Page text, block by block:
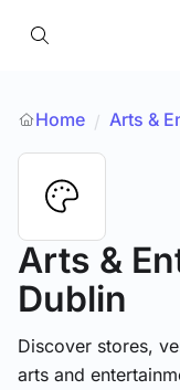
Home / Arts &
Arts &
Dublin
Discover stores,
arts and